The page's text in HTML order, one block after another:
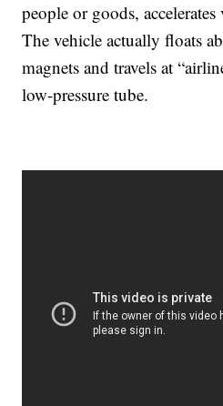
people or goods,
The vehicle actually floats
magnets and travels at
low-pressure tube.